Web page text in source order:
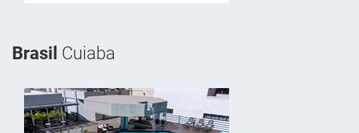
Brasil Cuiaba